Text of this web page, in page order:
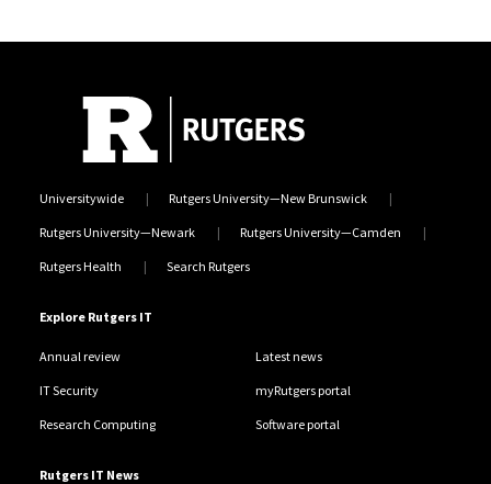
Universitywide Rutgers University—New Brunswick
Rutgers University—Newark Rutgers University—Camden
Rutgers Health Search Rutgers
Explore Rutgers IT
Annual review Latest news
IT Security myRutgers portal
Research Computing Software portal
Rutgers IT News